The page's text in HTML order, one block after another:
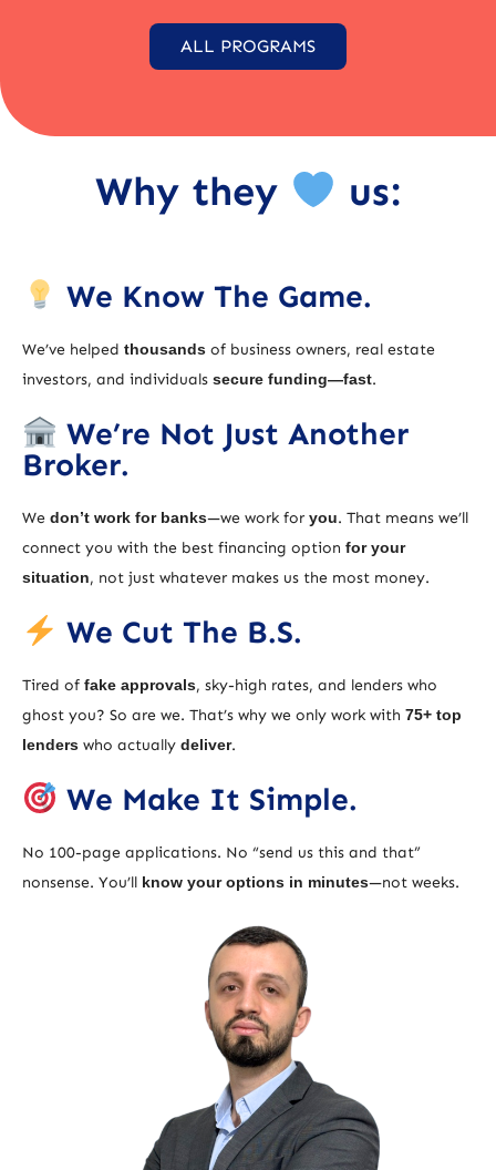
ALL PROGRAMS
Why they us:
We Know The Game.
We’ve helped thousands of business owners, real estate
investors, and individuals secure funding—fast.
We’re Not Just Another
Broker.
We don’t work for banks—we work for you. That means we’ll
connect you with the best financing option for your
situation, not just whatever makes us the most money.
We Cut The B.S.
Tired of fake approvals, sky-high rates, and lenders who
ghost you? So are we. That’s why we only work with 75+ top
lenders who actually deliver.
We Make It Simple.
No 100-page applications. No “send us this and that”
nonsense. You’ll know your options in minutes—not weeks.